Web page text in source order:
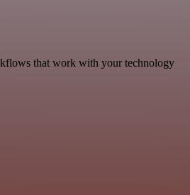
that work with your technology